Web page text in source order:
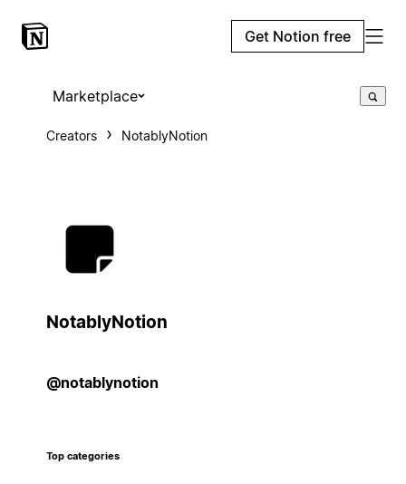
Get Notion free
Marketplace
Creators NotablyNotion
NotablyNotion
@notablynotion
Top categories